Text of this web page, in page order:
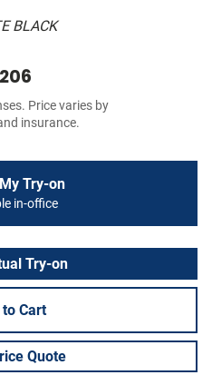
BLACK
Price varies by
insurance.
Try-on
in-office
Try-on
Cart
Quote